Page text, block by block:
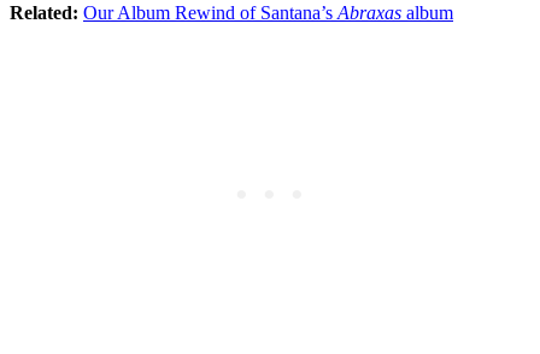
Related: Our Album Rewind of Santana’s Abraxas album